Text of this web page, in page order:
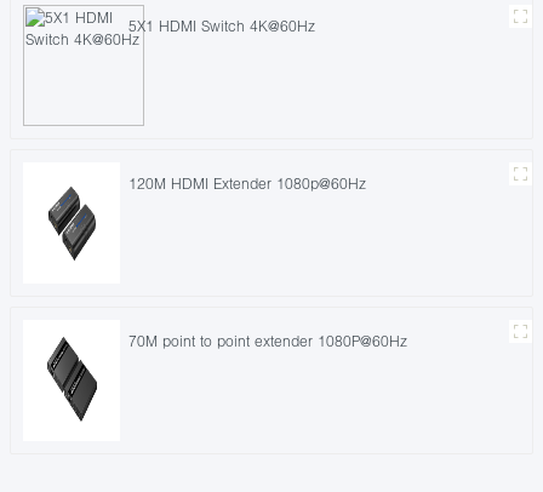
5X1 HDMI Switch 4K@60Hz
120M HDMI Extender 1080p@60Hz
70M point to point extender 1080P@60Hz